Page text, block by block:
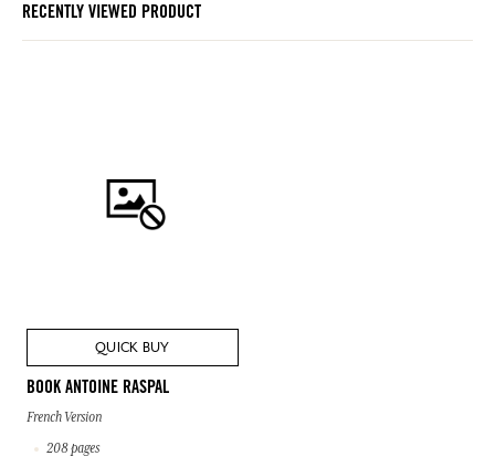
RECENTLY VIEWED PRODUCT
QUICK BUY
BOOK ANTOINE RASPAL
French Version
208 pages